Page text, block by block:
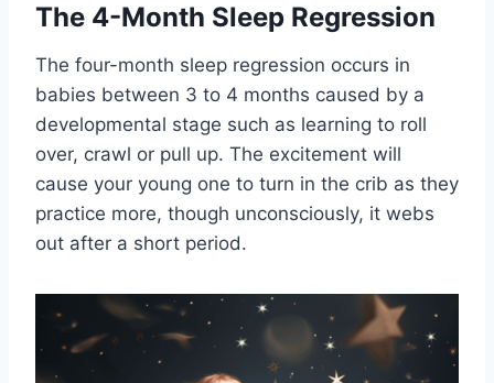
The 4-Month Sleep Regression
The four-month sleep regression occurs in
babies between 3 to 4 months caused by a
developmental stage such as learning to roll
over, crawl or pull up. The excitement will
cause your young one to turn in the crib as they
practice more, though unconsciously, it webs
out after a short period.